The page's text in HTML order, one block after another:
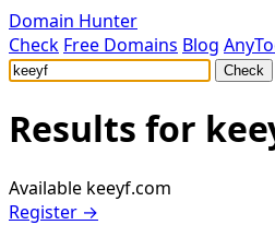
Domain Hunter
Check Free Domains Blog
Check
Results for
Available keeyf.com
Register →